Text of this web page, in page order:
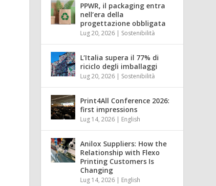
PPWR, il packaging entra
nell’era della
progettazione obbligata
Lug 20, 2026 | Sostenibilità
L’Italia supera il 77% di
riciclo degli imballaggi
Lug 20, 2026 | Sostenibilità
Print4All Conference 2026:
first impressions
Lug 14, 2026 | English
Anilox Suppliers: How the
Relationship with Flexo
Printing Customers Is
Changing
Lug 14, 2026 | English